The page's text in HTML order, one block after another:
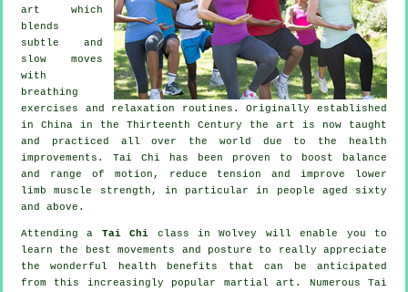
art which
blends
subtle and
slow moves
with
breathing
exercises and relaxation routines. Originally established
in China in the Thirteenth Century the art is now taught
and practiced all over the world due to the health
improvements. Tai Chi has been proven to boost balance
and range of motion, reduce tension and improve lower
limb muscle strength, in particular in people aged sixty
and above.
Attending a Tai Chi class in Wolvey will enable you to
learn the best movements and posture to really appreciate
the wonderful health benefits that can be anticipated
from this increasingly popular martial art. Numerous Tai